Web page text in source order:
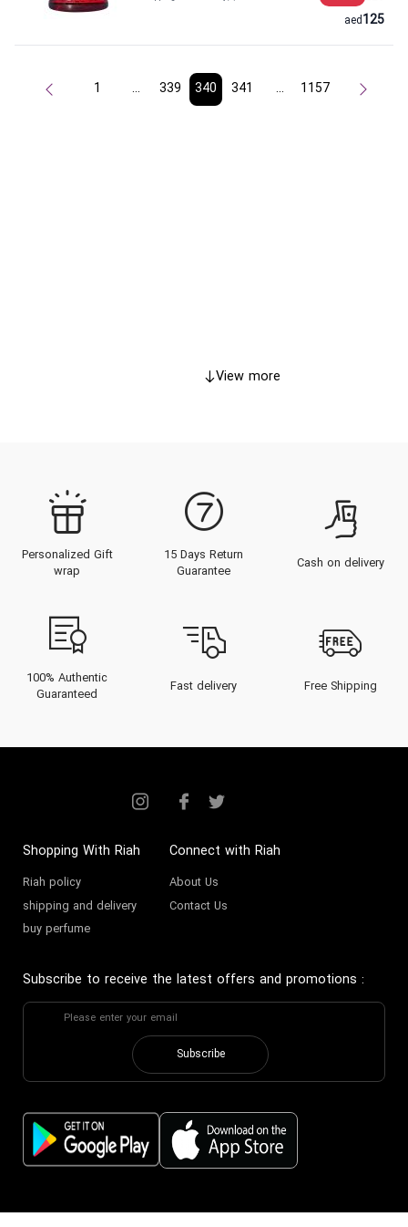
125
aed
1 ... 339 340 341 ... 1157
View more
Personalized Gift
wrap
15 Days Return
Guarantee
Cash on delivery
100% Authentic
Guaranteed
Fast delivery Free Shipping
Shopping With Riah
Riah policy
shipping and delivery
buy perfume
Connect with Riah
About Us
Contact Us
Subscribe to receive the latest offers and promotions :
Subscribe